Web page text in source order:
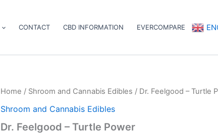
CONTACT CBD INFORMATION EVERCOMPARE
Home / Shroom and Cannabis Edibles / Dr. Feelgood – Turtle
Shroom and Cannabis Edibles
Dr. Feelgood – Turtle Power
Dr.
–
Power